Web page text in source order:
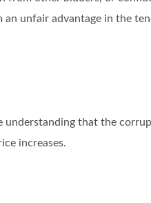
unfair advantage in the
that the
increases.